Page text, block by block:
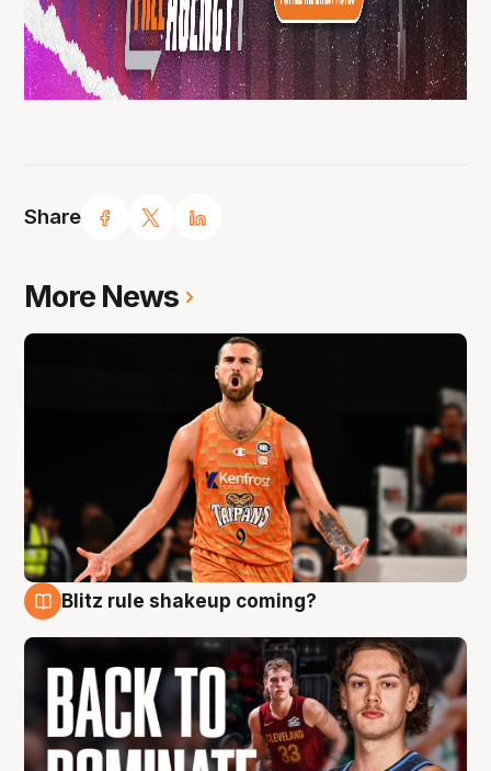
Share
More News
Blitz rule shakeup coming?